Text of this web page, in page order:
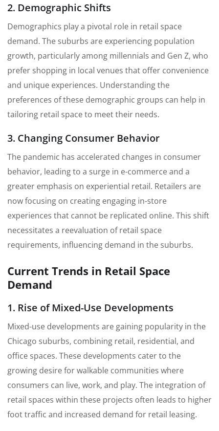
2. Demographic Shifts
Demographics play a pivotal role in retail space
demand. The suburbs are experiencing population
growth, particularly among millennials and Gen Z, who
prefer shopping in local venues that offer convenience
and unique experiences. Understanding the
preferences of these demographic groups can help in
tailoring retail space to meet their needs.
3. Changing Consumer Behavior
The pandemic has accelerated changes in consumer
behavior, leading to a surge in e-commerce and a
greater emphasis on experiential retail. Retailers are
now focusing on creating engaging in-store
experiences that cannot be replicated online. This shift
necessitates a reevaluation of retail space
requirements, influencing demand in the suburbs.
Current Trends in Retail Space
Demand
1. Rise of Mixed-Use Developments
Mixed-use developments are gaining popularity in the
Chicago suburbs, combining retail, residential, and
office spaces. These developments cater to the
growing desire for walkable communities where
consumers can live, work, and play. The integration of
retail spaces within these projects often leads to higher
foot traffic and increased demand for retail leasing.